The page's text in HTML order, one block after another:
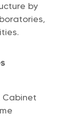
by
Cabinet